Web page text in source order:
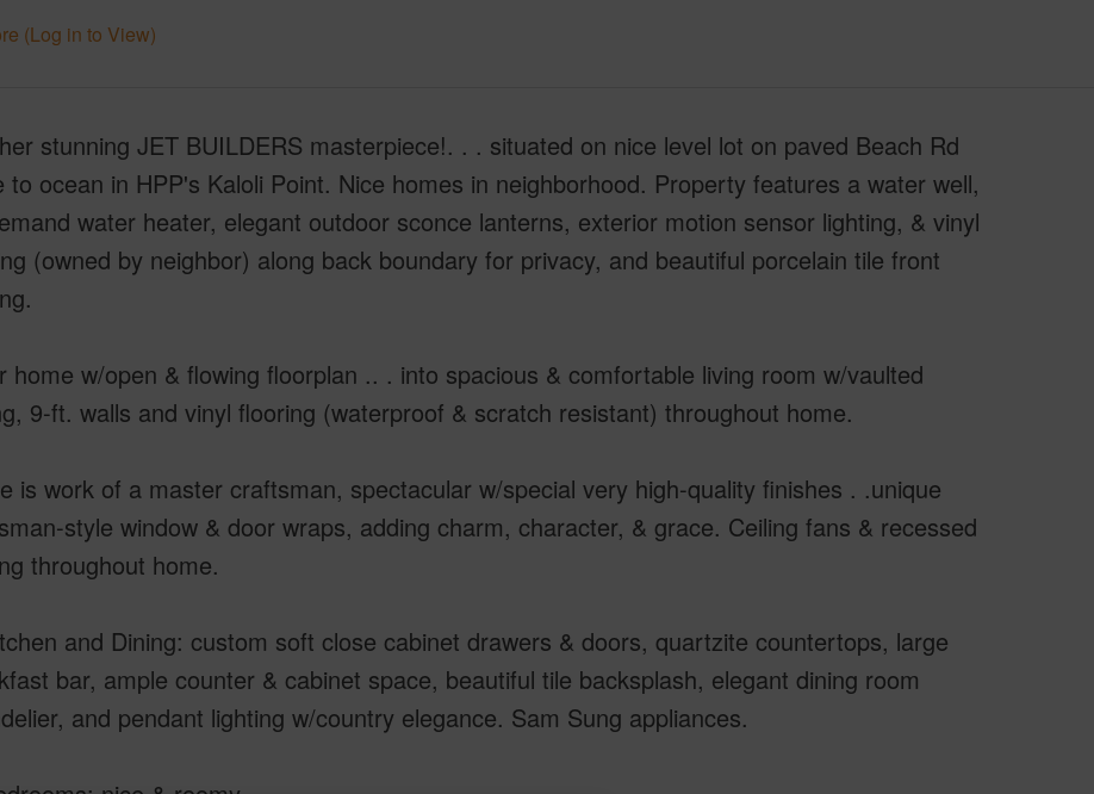
(Log in to View)
stunning JET BUILDERS masterpiece!. . . situated on nice level lot on paved Beach Rd
to ocean in HPP's Kaloli Point. Nice homes in neighborhood. Property features a water well,
water heater, elegant outdoor sconce lanterns, exterior motion sensor lighting, & vinyl
(owned by neighbor) along back boundary for privacy, and beautiful porcelain tile front
home w/open & flowing floorplan .. . into spacious & comfortable living room w/vaulted
9-ft. walls and vinyl flooring (waterproof & scratch resistant) throughout home.
is work of a master craftsman, spectacular w/special very high-quality finishes . .unique
style window & door wraps, adding charm, character, & grace. Ceiling fans & recessed
throughout home.
and Dining: custom soft close cabinet drawers & doors, quartzite countertops, large
bar, ample counter & cabinet space, beautiful tile backsplash, elegant dining room
and pendant lighting w/country elegance. Sam Sung appliances.